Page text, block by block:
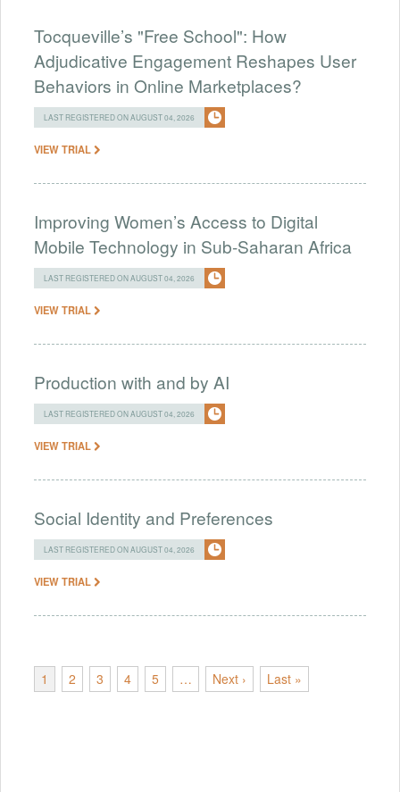
Tocqueville’s "Free School": How
Adjudicative Engagement Reshapes User
Behaviors in Online Marketplaces?
LAST REGISTERED ON AUGUST 04, 2026
VIEW TRIAL
Improving Women’s Access to Digital
Mobile Technology in Sub-Saharan Africa
LAST REGISTERED ON AUGUST 04, 2026
VIEW TRIAL
Production with and by AI
LAST REGISTERED ON AUGUST 04, 2026
VIEW TRIAL
Social Identity and Preferences
LAST REGISTERED ON AUGUST 04, 2026
VIEW TRIAL
1 2 3 4 5 … Next › Last »